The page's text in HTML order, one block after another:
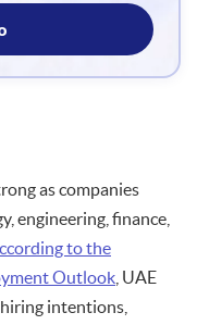
as companies
engineering, finance,
to the
Outlook , UAE
intentions,